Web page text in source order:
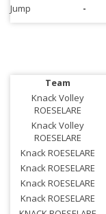
Jump
-
Team
Knack Volley
ROESELARE
Knack Volley
ROESELARE
Knack ROESELARE
Knack ROESELARE
Knack ROESELARE
Knack ROESELARE